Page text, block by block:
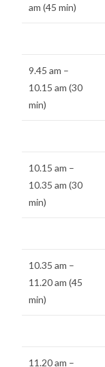
am (45 min)
9.45 am –
10.15 am (30
min)
10.15 am –
10.35 am (30
min)
10.35 am –
11.20 am (45
min)
11.20 am –